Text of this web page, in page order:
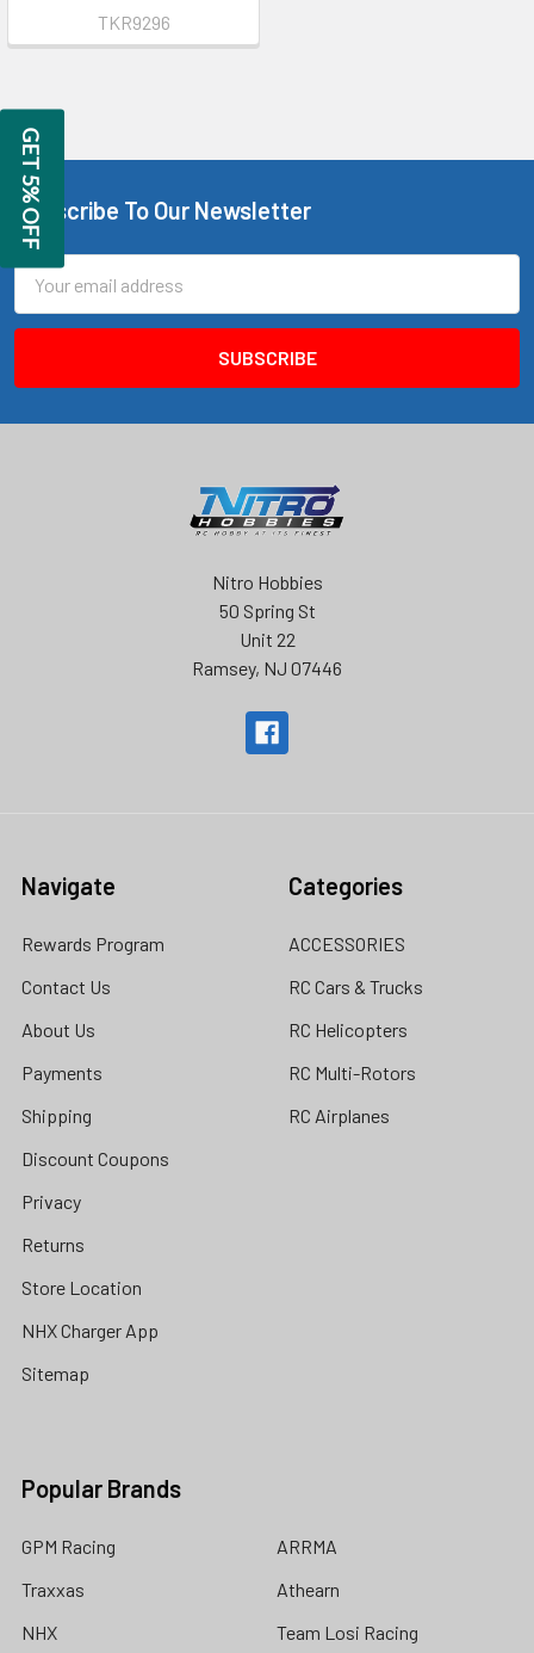
TKR9296
Footer
Subscribe To Our Newsletter
Email
Address
Nitro Hobbies
50 Spring St
Unit 22
Ramsey, NJ 07446
Navigate
Rewards Program
Contact Us
About Us
Payments
Shipping
Discount Coupons
Privacy
Returns
Store Location
NHX Charger App
Sitemap
Categories
ACCESSORIES
RC Cars & Trucks
RC Helicopters
RC Multi-Rotors
RC Airplanes
Popular Brands
GPM Racing
Traxxas
NHX
ARRMA
Athearn
Team Losi Racing
GET 5% OFF